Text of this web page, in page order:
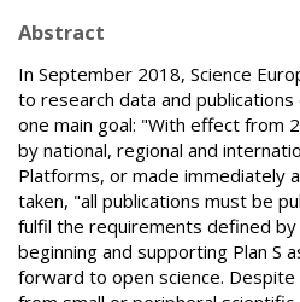
Abstract
In September 2018, Science
to research data and
one main goal: "With effect from
by national, regional and
Platforms, or made immediately
taken, "all publications must be
fulfil the requirements defined by
beginning and supporting Plan S
forward to open science.